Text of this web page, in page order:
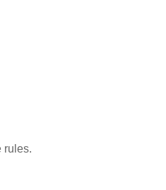
rules.